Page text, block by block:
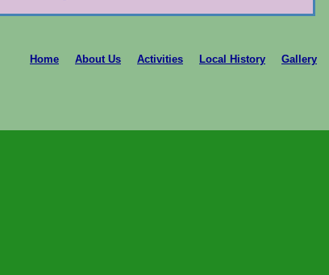
Home About Us Activities Local History Gallery